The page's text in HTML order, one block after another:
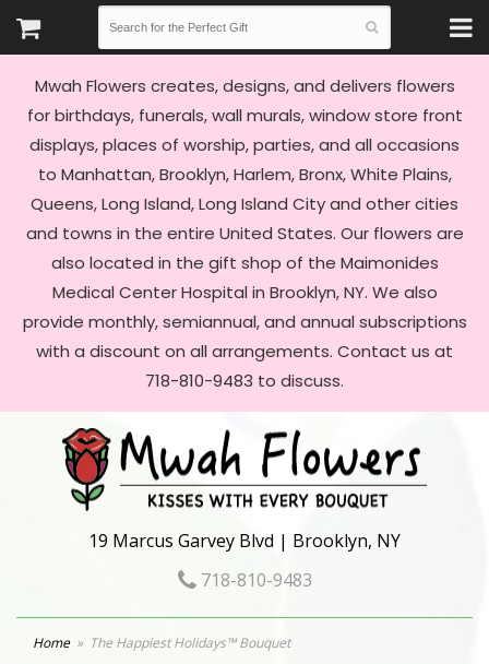
Mwah Flowers creates, designs, and delivers flowers
for birthdays, funerals, wall murals, window store front
displays, places of worship, parties, and all occasions
to Manhattan, Brooklyn, Harlem, Bronx, White Plains,
Queens, Long Island, Long Island City and other cities
and towns in the entire United States. Our flowers are
also located in the gift shop of the Maimonides
Medical Center Hospital in Brooklyn, NY. We also
provide monthly, semiannual, and annual subscriptions
with a discount on all arrangements. Contact us at
718-810-9483 to discuss.
19 Marcus Garvey Blvd | Brooklyn, NY
718-810-9483
Home The Happiest Holidays™ Bouquet